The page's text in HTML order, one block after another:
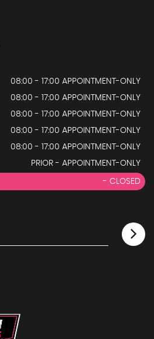
08:00 - 17:00 APPOINTMENT-ONLY
08:00 - 17:00 APPOINTMENT-ONLY
08:00 - 17:00 APPOINTMENT-ONLY
08:00 - 17:00 APPOINTMENT-ONLY
08:00 - 17:00 APPOINTMENT-ONLY
PRIOR - APPOINTMENT-ONLY
- CLOSED